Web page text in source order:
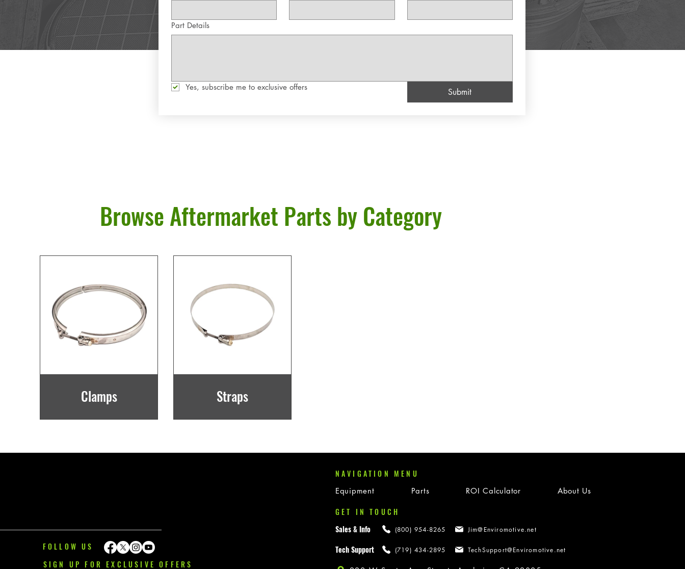
Part Details
Yes, subscribe me to exclusive offers Submit
Browse Aftermarket Parts by Category
Clamps Straps
FOLLOW US
SIGN UP FOR EXCLUSIVE OFFERS
NAVIGATION MENU
Equipment Parts ROI Calculator About Us
GET IN TOUCH
Sales & Info
(800) 954-8265 Jim@Enviromotive.net
Tech Support (719) 434-2895 TechSupport@Enviromotive.net